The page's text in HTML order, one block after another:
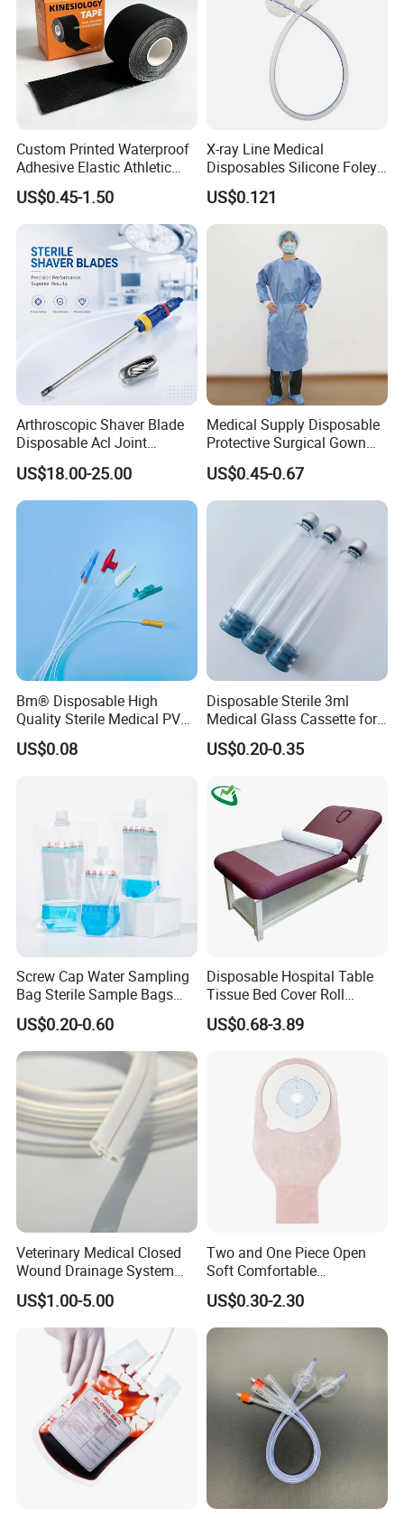
Custom Printed Waterproof
Adhesive Elastic Athletic
Kinesiology Sport Tape for
Therapy Muscle
US$0.45-1.50
X-ray Line Medical
Disposables Silicone Foley
Catheter Medical Supply for
Surgical Use
US$0.121
Arthroscopic Shaver Blade
Disposable Acl Joint
Reconstruction Compatible
with Smith & Nephew
Stryker Linvatec Systems
US$18.00-25.00
Medical Supply Disposable
Protective Surgical Gown
Nonwoven PP/PE/ Sterile
and Waterproof Isolation
Gown with Knit Cuff Lab
Coat for Hospital Dental
US$0.45-0.67
Bm® Disposable High
Quality Sterile Medical PVC
Suction Catheter ISO CE
FDA
US$0.08
Disposable Sterile 3ml
Medical Glass Cassette for
Injection Pen
US$0.20-0.35
Screw Cap Water Sampling
Bag Sterile Sample Bags
500ml PE Composite
Sampling Bag with Sodium
Thiosulfate Environmental
Inspection Sampling Bag
US$0.20-0.60
Disposable Hospital Table
Tissue Bed Cover Roll
Smooth Paper Medical Bed
Sheet Couch Exam Table
US$0.68-3.89
Veterinary Medical Closed
Wound Drainage System
Silicone Fluted Drain
US$1.00-5.00
Two and One Piece Open
Soft Comfortable
Convenient High Quality
Medical Ostomy Bag
Colostomy
US$0.30-2.30